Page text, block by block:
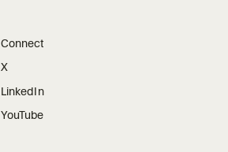
Connect
X
LinkedIn
YouTube